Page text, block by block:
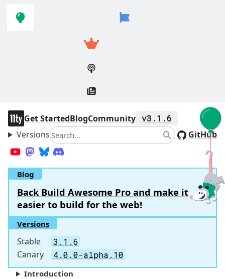
navigation
main
11ty
Get StartedBlogCommunity v3.1.6
VersionsSearch SearchGitHub
YouTube
Mastodon
Bluesky
Blog
Back Build Awesome Pro and make it
easier to build for the web!
Versions
Stable 3.1.6
Canary 4.0.0-alpha.10
Introduction